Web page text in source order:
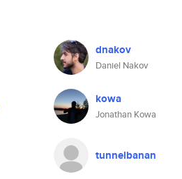
dnakov
Daniel Nakov
kowa
Jonathan Kowa
tunnelbanan